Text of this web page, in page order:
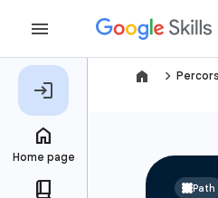
navigate_next
Path